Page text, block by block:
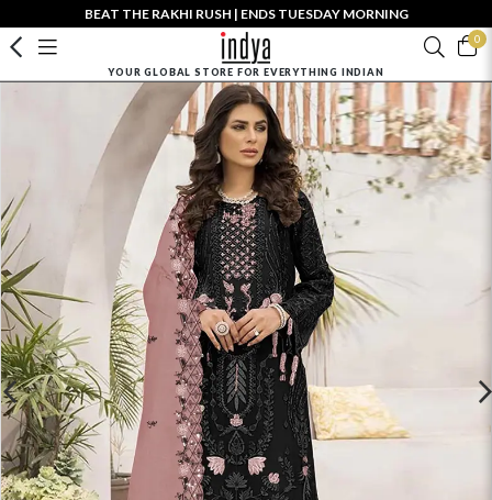
BEAT THE RAKHI RUSH | ENDS TUESDAY MORNING
0
YOUR GLOBAL STORE FOR EVERYTHING INDIAN